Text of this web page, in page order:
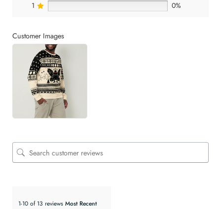
1
0%
Customer Images
1-10 of 13 reviews